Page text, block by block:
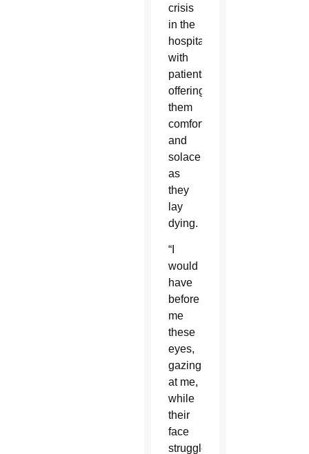
crisis
in the
hospital
with
patients,
offering
them
comfort
and
solace
as
they
lay
dying.
“I
would
have
before
me
these
eyes,
gazing
at me,
while
their
face
struggled